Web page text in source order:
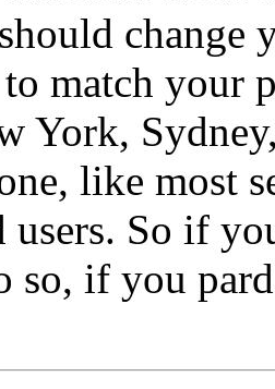
match your
York,
like most
users. So if
so, if you